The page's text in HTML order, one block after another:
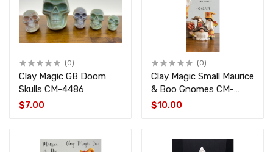
(0)
Clay Magic GB Doom
Skulls CM-4486
$7.00
(0)
Clay Magic Small Maurice
& Boo Gnomes CM-
4434
$10.00